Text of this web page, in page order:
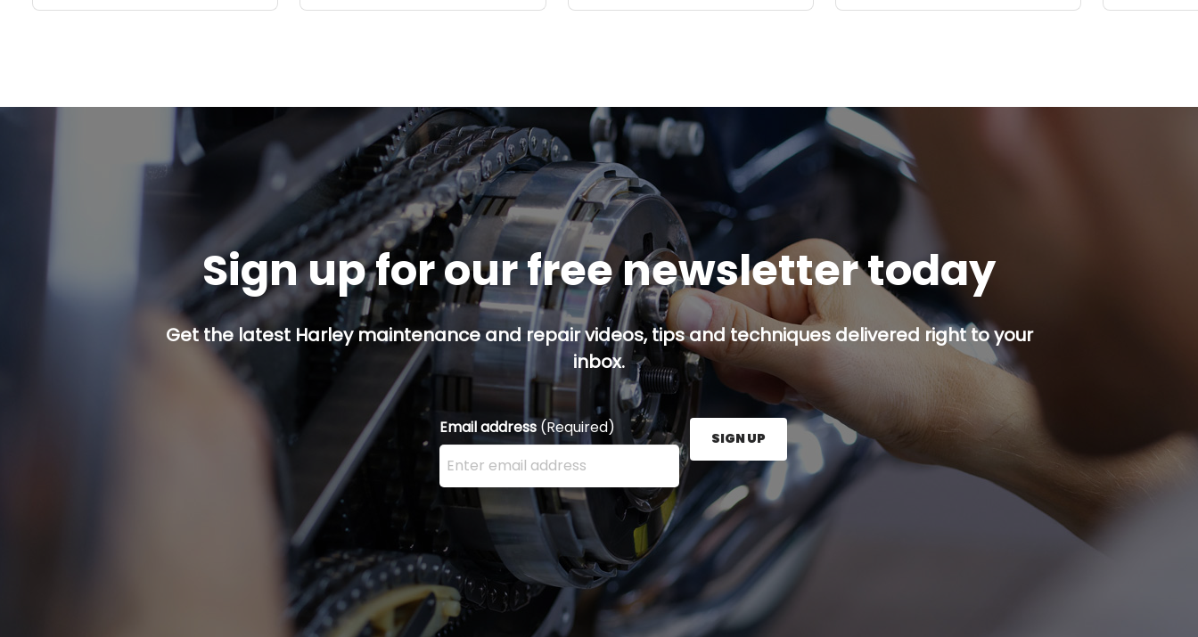
Sign up for our free newsletter today
Get the latest Harley maintenance and repair videos, tips and techniques delivered right to your
inbox.
Email address (Required)
Enter your email address here and press the Sign Up button.
SIGN UP